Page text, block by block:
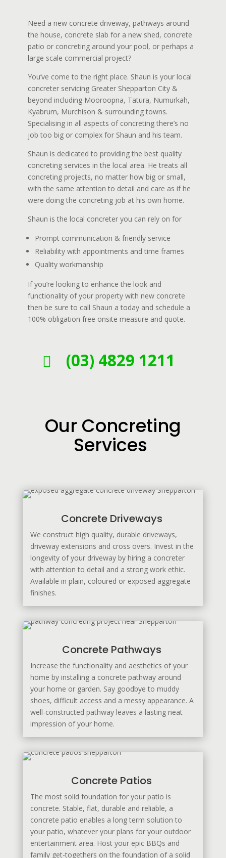
Need a new concrete driveway, pathways around
the house, concrete slab for a new shed, concrete
patio or concreting around your pool, or perhaps a
large scale commercial project?
You’ve come to the right place. Shaun is your local
concreter servicing Greater Shepparton City &
beyond including Mooroopna, Tatura, Numurkah,
Kyabrum, Murchison & surrounding towns.
Specialising in all aspects of concreting there’s no
job too big or complex for Shaun and his team.
Shaun is dedicated to providing the best quality
concreting services in the local area. He treats all
concreting projects, no matter how big or small,
with the same attention to detail and care as if he
were doing the concreting job at his own home.
Shaun is the local concreter you can rely on for
Prompt communication & friendly service
Reliability with appointments and time frames
Quality workmanship
If you’re looking to enhance the look and
functionality of your property with new concrete
then be sure to call Shaun a today and schedule a
100% obligation free onsite measure and quote.
 (03) 4829 1211
Our Concreting
Services
Concrete Driveways
We construct high quality, durable driveways,
driveway extensions and cross overs. Invest in the
longevity of your driveway by hiring a concreter
with attention to detail and a strong work ethic.
Available in plain, coloured or exposed aggregate
finishes.
Concrete Pathways
Increase the functionality and aesthetics of your
home by installing a concrete pathway around
your home or garden. Say goodbye to muddy
shoes, difficult access and a messy appearance. A
well-constructed pathway leaves a lasting neat
impression of your home.
Concrete Patios
The most solid foundation for your patio is
concrete. Stable, flat, durable and reliable, a
concrete patio enables a long term solution to
your patio, whatever your plans for your outdoor
entertainment area. Host your epic BBQs and
family get-togethers on the foundation of a solid